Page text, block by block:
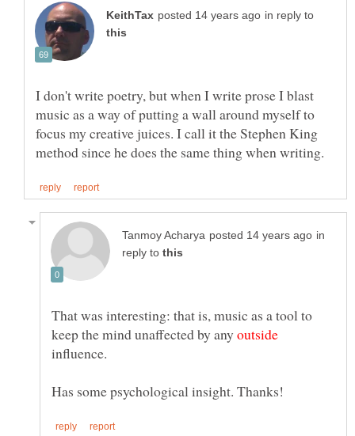
in reply to
I don't write poetry, but when I write prose I blast
music as a way of putting a wall around myself to
focus my creative juices. I call it the Stephen King
in
reply to
That was interesting: that is, music as a tool to
keep the mind unaffected by any
influence.